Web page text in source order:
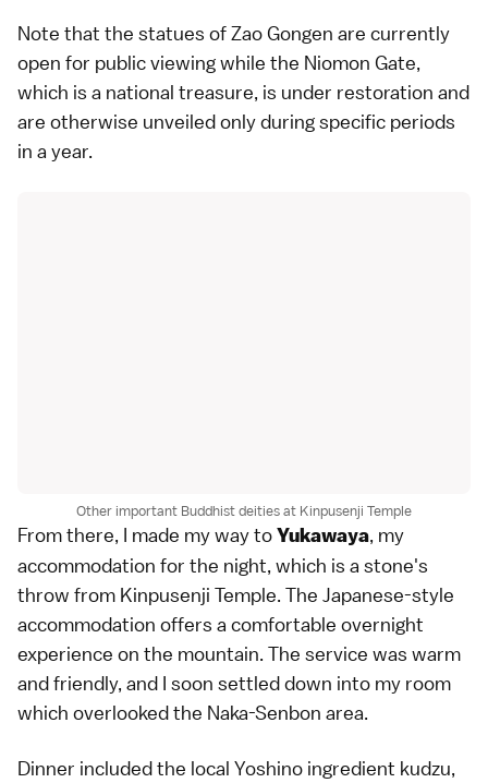
Note that the statues of Zao Gongen are currently
open for public viewing while the Niomon Gate,
which is a national treasure, is under restoration and
are otherwise unveiled only during specific periods
in a year.
Other important Buddhist deities at Kinpusenji Temple
From there, I made my way toYukawaya, my
accommodation for the night, which is a stone's
throw from Kinpusenji Temple. The Japanese-style
accommodation offers a comfortable overnight
experience on the mountain. The service was warm
and friendly, and I soon settled down into my room
which overlooked the Naka-Senbon area.
Dinner included the local Yoshino ingredient kudzu,